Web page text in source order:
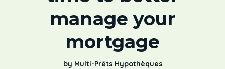
manage your
mortgage
by Multi-Prêts Hypothèques